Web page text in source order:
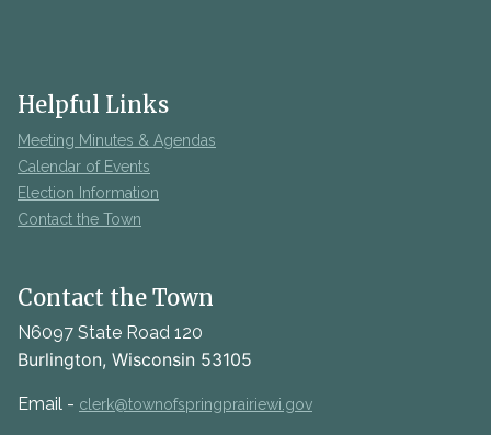
Helpful Links
Meeting Minutes & Agendas
Calendar of Events
Election Information
Contact the Town
Contact the Town
N6097 State Road 120
Burlington, Wisconsin 53105
Email - clerk@townofspringprairiewi.gov